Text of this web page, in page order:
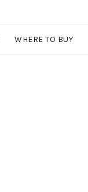
WHERE TO BUY